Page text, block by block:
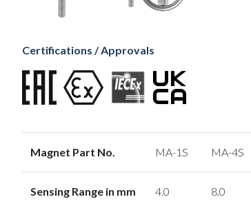
Certifications / Approvals
Magnet Part No. MA-1S MA-4S
Sensing Range in mm
4.0
8.0